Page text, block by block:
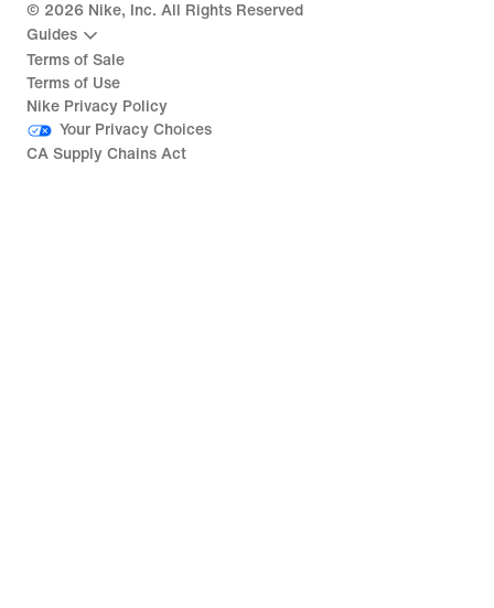
© 2026 Nike, Inc. All Rights Reserved
Guides
Terms of Sale
Terms of Use
Nike Privacy Policy
Your Privacy Choices
CA Supply Chains Act